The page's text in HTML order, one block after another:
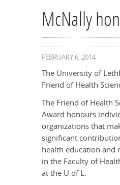
McNally
FEBRUARY 6, 2014
The University of
Friend of Health
The Friend of Health
Award honours
organizations that
significant
health education and
in the Faculty of
at the U of L.